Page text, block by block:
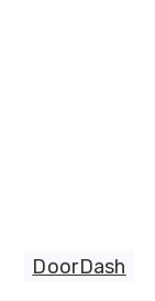
DoorDash